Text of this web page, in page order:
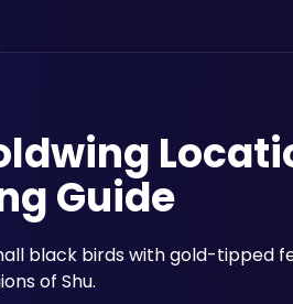
Guide
black birds with gold-tipped
of Shu.